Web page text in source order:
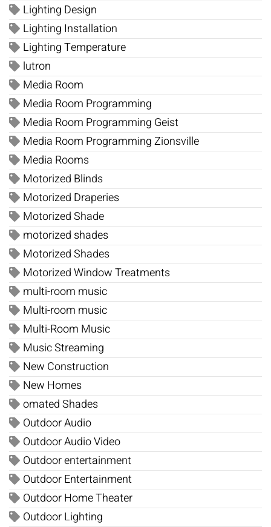
Lighting Design
Lighting Installation
Lighting Temperature
lutron
Media Room
Media Room Programming
Media Room Programming Geist
Media Room Programming Zionsville
Media Rooms
Motorized Blinds
Motorized Draperies
Motorized Shade
motorized shades
Motorized Shades
Motorized Window Treatments
multi-room music
Multi-room music
Multi-Room Music
Music Streaming
New Construction
New Homes
omated Shades
Outdoor Audio
Outdoor Audio Video
Outdoor entertainment
Outdoor Entertainment
Outdoor Home Theater
Outdoor Lighting